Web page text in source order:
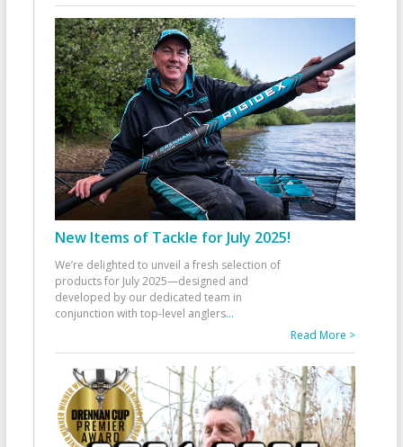
New Items of Tackle for July 2025!
We’re delighted to unveil a fresh selection of
products for July 2025—designed and
developed by our dedicated team in
conjunction with top-level anglers...
Read More >